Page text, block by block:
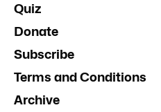
Quiz
Donate
Subscribe
Terms and Conditions
Archive